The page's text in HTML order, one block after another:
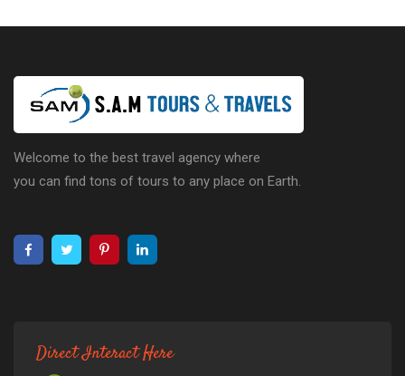
Welcome to the best travel agency where
you can find tons of tours to any place on Earth.
Direct Interact Here